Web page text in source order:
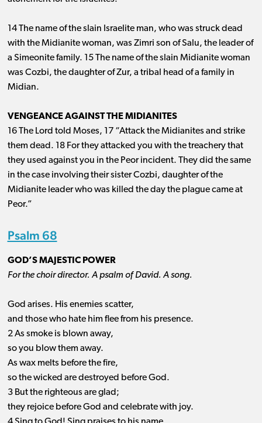
14 The name of the slain Israelite man, who was struck dead
with the Midianite woman, was Zimri son of Salu, the leader of
a Simeonite family. 15 The name of the slain Midianite woman
was Cozbi, the daughter of Zur, a tribal head of a family in
Midian.
VENGEANCE AGAINST THE MIDIANITES
16 The Lord told Moses, 17 “Attack the Midianites and strike
them dead. 18 For they attacked you with the treachery that
they used against you in the Peor incident. They did the same
in the case involving their sister Cozbi, daughter of the
Midianite leader who was killed the day the plague came at
Peor.”
Psalm 68
GOD’S MAJESTIC POWER
For the choir director. A psalm of David. A song.
God arises. His enemies scatter,
and those who hate him flee from his presence.
2 As smoke is blown away,
so you blow them away.
As wax melts before the fire,
so the wicked are destroyed before God.
3 But the righteous are glad;
they rejoice before God and celebrate with joy.